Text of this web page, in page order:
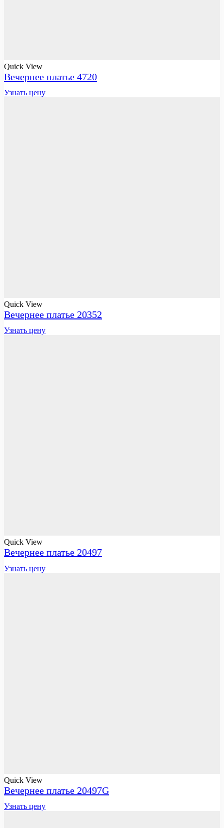
Quick View
Вечернее платье 4720
Узнать цену
Quick View
Вечернее платье 20352
Узнать цену
Quick View
Вечернее платье 20497
Узнать цену
Quick View
Вечернее платье 20497G
Узнать цену